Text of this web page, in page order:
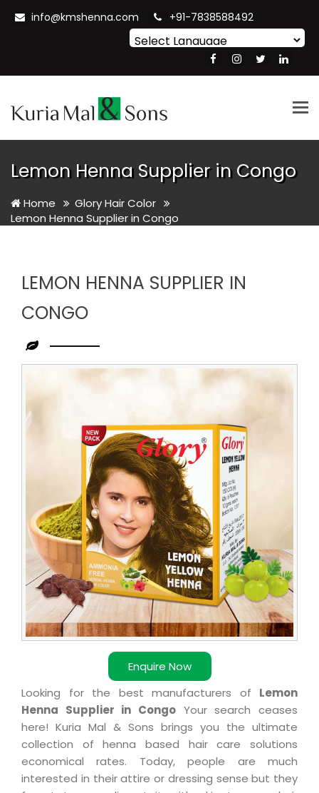
info@kmshenna.com +91-7838588492
Translate
Lemon Henna Supplier in Congo
Home
Glory Hair Color
Lemon Henna Supplier in Congo
LEMON HENNA SUPPLIER IN
CONGO
Enquire Now
Lemon
Henna
Supplier
Looking for the best manufacturers of Lemon
Henna Supplier in Congo Your search ceases
here! Kuria Mal & Sons brings you the ultimate
collection of henna based hair care solutions
economical rates. Today, people are much
interested in their attire or dressing sense but they